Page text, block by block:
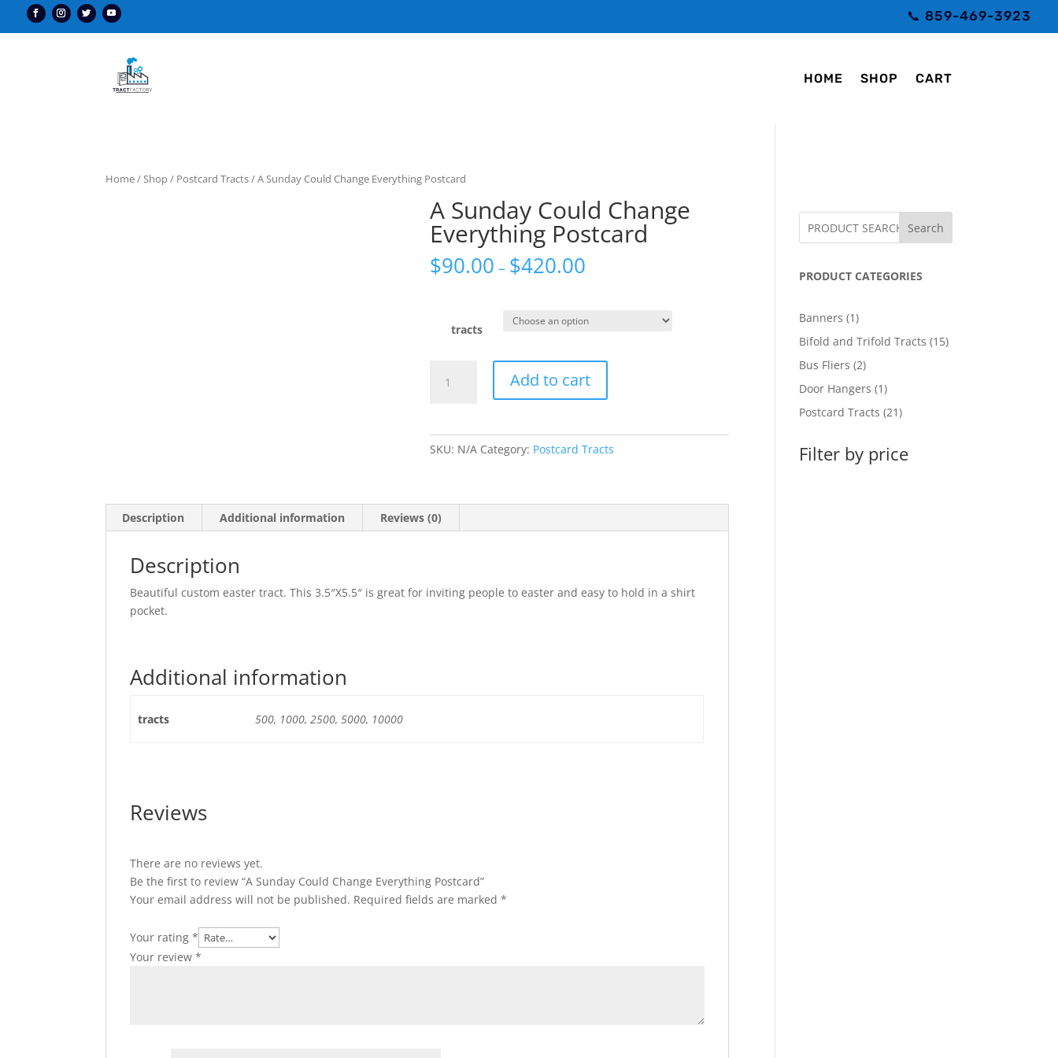
📞 859-469-3923
HOME SHOP CART
Home/Shop/ Postcard Tracts/ A Sunday Could Change Everything Postcard
A Sunday Could Change
Everything Postcard
$90.00 – $420.00
tracts
Sunday
Add to cart
SKU: N/A Category: Postcard Tracts
Description Additional information Reviews (0)
Description
Beautiful custom easter tract. This 3.5″X5.5″ is great for inviting people to easter and easy to hold in a shirt
pocket.
Additional information
tracts 500, 1000, 2500, 5000, 10000
Reviews
There are no reviews yet.
Be the first to review “A Sunday Could Change Everything Postcard”
Your email address will not be published. Required fields are marked*
Your rating*
Your review*
Search
PRODUCT CATEGORIES
Banners 11
product
Bifold and Trifold Tracts 1515
Bus Fliers 22
products
Door Hangers 11
product
Postcard Tracts 2121
Filter by price